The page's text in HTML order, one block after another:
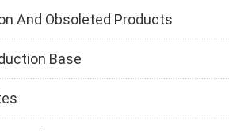
And Obsoleted Products
Base